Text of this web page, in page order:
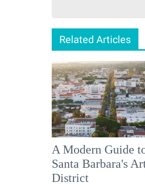
Related Articles
A Modern Guide
Santa Barbara's
District